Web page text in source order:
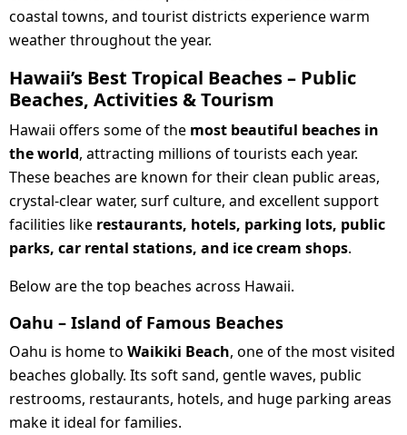
coastal towns, and tourist districts experience warm
weather throughout the year.
Hawaii’s Best Tropical Beaches – Public
Beaches, Activities & Tourism
Hawaii offers some of the most beautiful beaches in
the world, attracting millions of tourists each year.
These beaches are known for their clean public areas,
crystal-clear water, surf culture, and excellent support
facilities like restaurants, hotels, parking lots, public
parks, car rental stations, and ice cream shops.
Below are the top beaches across Hawaii.
Oahu – Island of Famous Beaches
Oahu is home to Waikiki Beach, one of the most visited
beaches globally. Its soft sand, gentle waves, public
restrooms, restaurants, hotels, and huge parking areas
make it ideal for families.